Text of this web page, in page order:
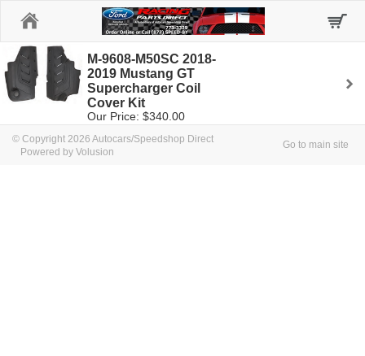
M-9608-M50SC 2018-
2019 Mustang GT
Supercharger Coil
Cover Kit
Our Price: $340.00
© Copyright 2026 Autocars/Speedshop Direct
Powered by Volusion
Go to main site